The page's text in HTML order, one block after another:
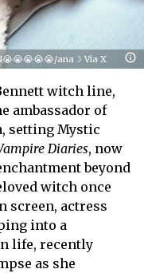
ana☽ Via X
witch line,
ambassador of
setting Mystic
Diaries, now
beyond
witch once
screen, actress
into a
life, recently
as she